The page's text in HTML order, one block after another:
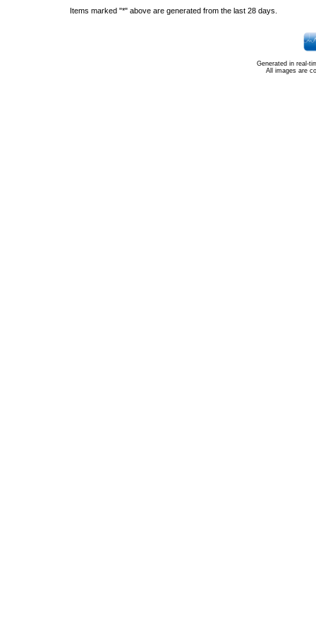
Items marked "*" above are generated from the last 28 days.
Generated in real-
All images are